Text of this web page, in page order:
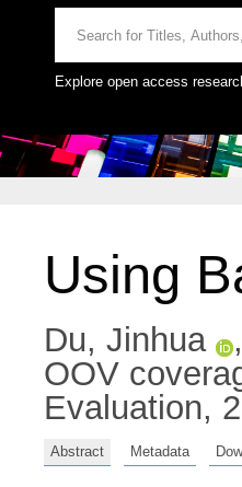
Explore open access
Using
Du, Jinhua ,
OOV
Evaluation,
Abstract Metadata